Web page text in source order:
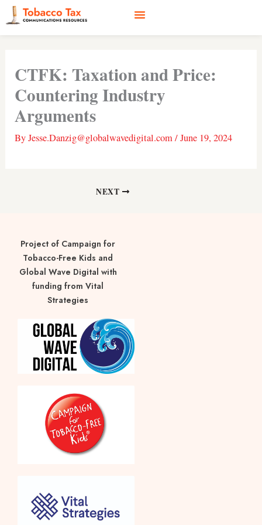
Skip
to
content
CTFK: Taxation and Price:
Countering Industry
Arguments
ByJesse.Danzig@globalwavedigital.com/June 19, 2024
NEXT
Project of Campaign for
Tobacco-Free Kids and
Global Wave Digital with
funding from Vital
Strategies